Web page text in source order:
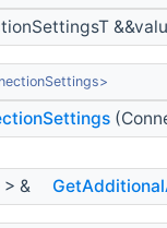
> &